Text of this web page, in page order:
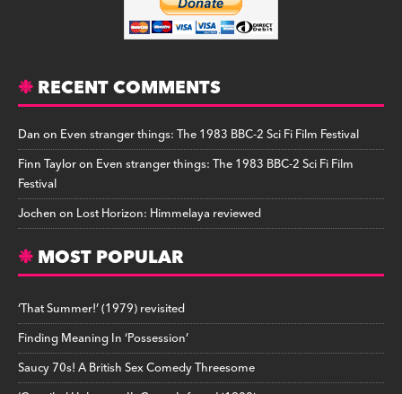
RECENT COMMENTS
Danon Even stranger things: The 1983 BBC-2 Sci Fi Film Festival
Finn Tayloron Even stranger things: The 1983 BBC-2 Sci Fi Film
Festival
Jochenon Lost Horizon: Himmelaya reviewed
MOST POPULAR
‘That Summer!’ (1979) revisited
Finding Meaning In ‘Possession’
Saucy 70s! A British Sex Comedy Threesome